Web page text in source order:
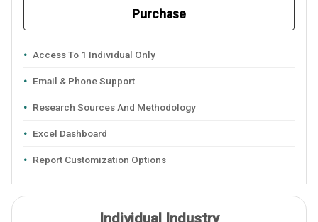
Purchase
Access To 1 Individual Only
Email & Phone Support
Research Sources And Methodology
Excel Dashboard
Report Customization Options
Individual Industry